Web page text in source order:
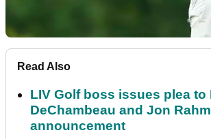
Read Also
LIV Golf boss issues plea to
DeChambeau and Jon
announcement